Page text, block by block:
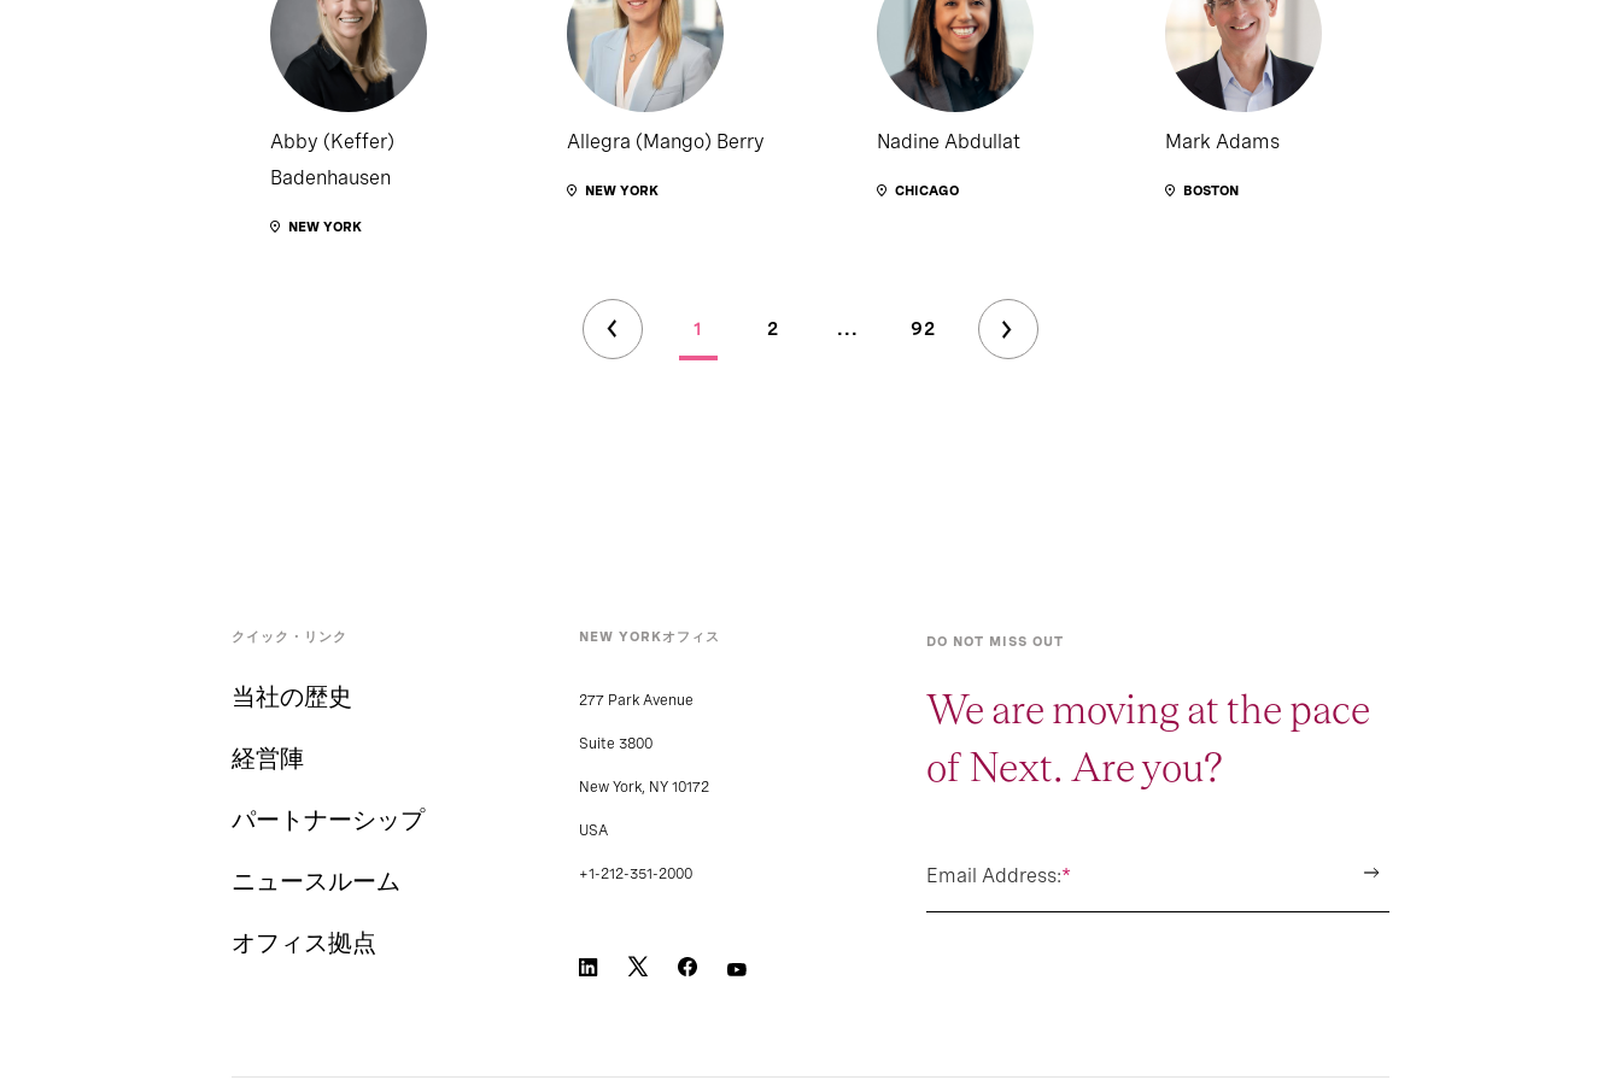
Abby (Keffer)
Badenhausen
NEW YORK
Allegra (Mango) Berry
NEW YORK
Nadine Abdullat
CHICAGO
Mark Adams
BOSTON
1 2 ... 92
クイック・リンク
当社の歴史
経営陣
パートナーシップ
ニュースルーム
オフィス拠点
NEW YORKオフィス
277 Park Avenue
Suite 3800
New York, NY 10172
USA
+1-212-351-2000
DO NOT MISS OUT
We are moving at the pace
of Next. Are you?
*
Email Address: